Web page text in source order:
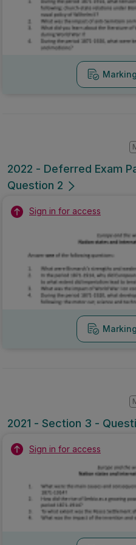
2022 - Deferred Exam
Question 2
Sign in for access
2021 - Section 3 -
Sign in for access